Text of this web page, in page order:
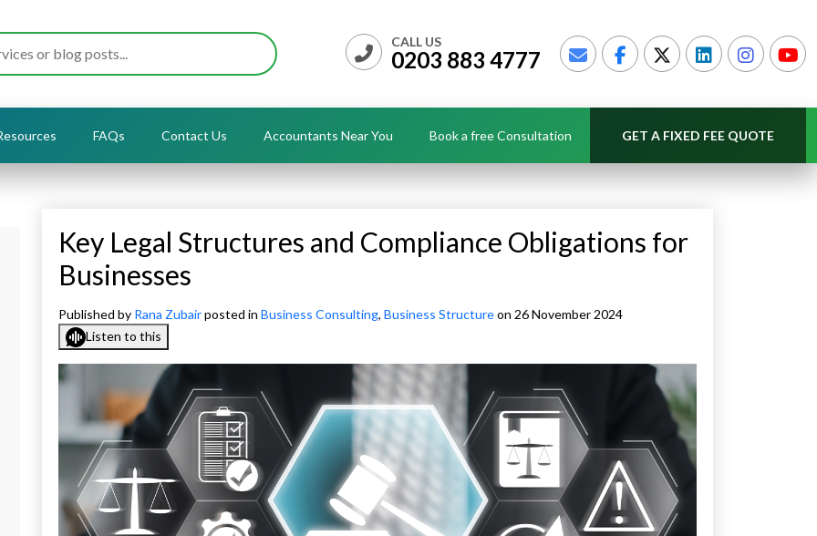
CALL US
0203 883 4777
FAQs Contact Us Accountants Near You Book a free Consultation GET A FIXED FEE QUOTE
Key Legal Structures and Compliance Obligations for
Businesses
Published by Rana Zubairposted in Business Consulting, Business Structureon 26 November 2024
Listen to this